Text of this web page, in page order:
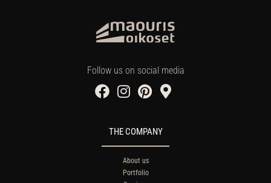
Follow us on social media
THE COMPANY
About us
Portfolio